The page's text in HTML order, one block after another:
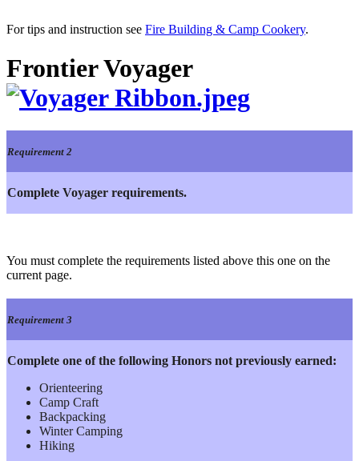
For tips and instruction see Fire Building & Camp Cookery.
Frontier Voyager
Requirement 2
Complete Voyager requirements.
You must complete the requirements listed above this one on the
current page.
Requirement 3
Complete one of the following Honors not previously earned:
Orienteering
Camp Craft
Backpacking
Winter Camping
Hiking